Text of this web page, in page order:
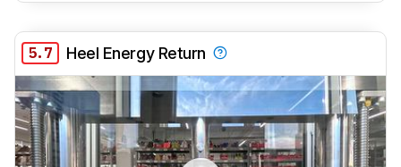
5.7 Heel Energy Return